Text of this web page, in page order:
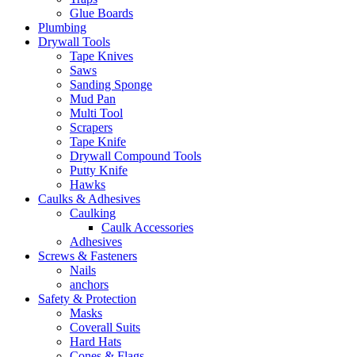
Glue Boards
Plumbing
Drywall Tools
Tape Knives
Saws
Sanding Sponge
Mud Pan
Multi Tool
Scrapers
Tape Knife
Drywall Compound Tools
Putty Knife
Hawks
Caulks & Adhesives
Caulking
Caulk Accessories
Adhesives
Screws & Fasteners
Nails
anchors
Safety & Protection
Masks
Coverall Suits
Hard Hats